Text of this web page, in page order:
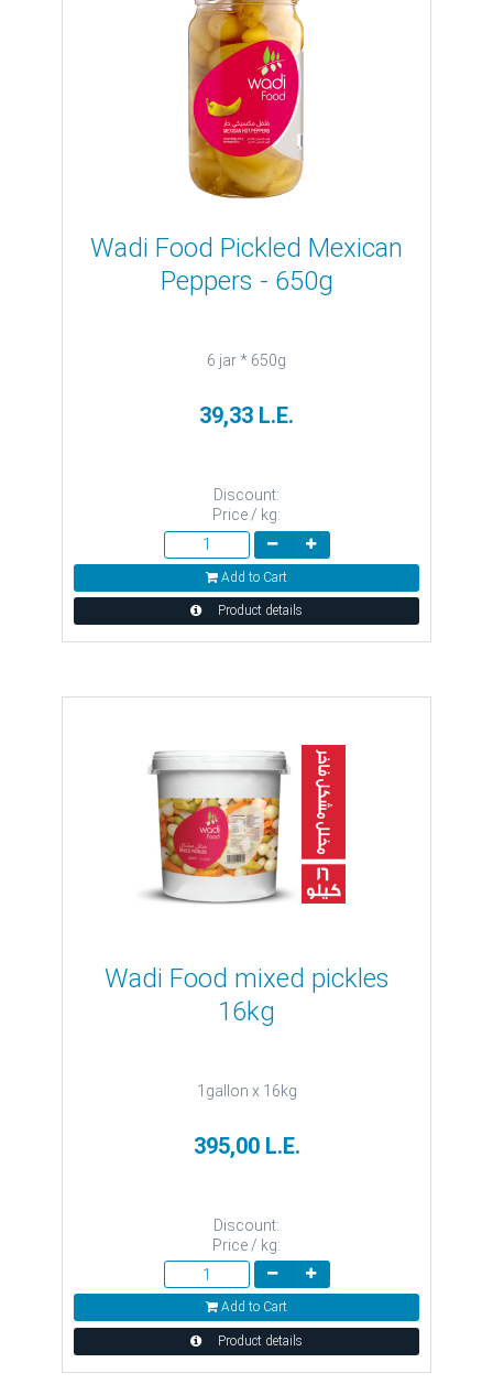
Wadi Food Pickled Mexican
Peppers - 650g
6 jar * 650g
39,33 L.E.
Discount:
Price / kg:
Add to Cart
Product details
Wadi Food mixed pickles
16kg
1gallon x 16kg
395,00 L.E.
Discount:
Price / kg:
Add to Cart
Product details